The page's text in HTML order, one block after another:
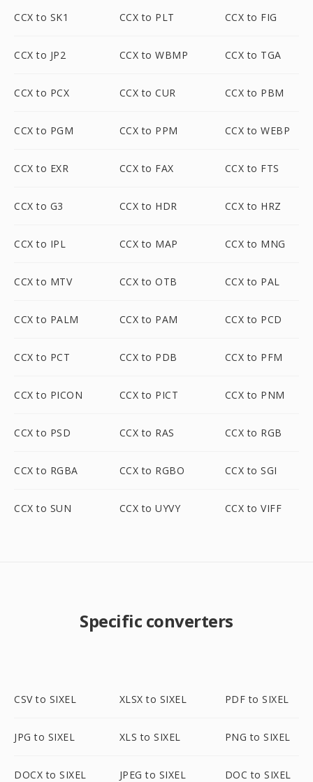
CCX to SK1 CCX to PLT CCX to FIG
CCX to JP2 CCX to WBMP CCX to TGA
CCX to PCX CCX to CUR CCX to PBM
CCX to PGM CCX to PPM CCX to WEBP
CCX to EXR CCX to FAX CCX to FTS
CCX to G3 CCX to HDR CCX to HRZ
CCX to IPL CCX to MAP CCX to MNG
CCX to MTV CCX to OTB CCX to PAL
CCX to PALM CCX to PAM CCX to PCD
CCX to PCT CCX to PDB CCX to PFM
CCX to PICON CCX to PICT CCX to PNM
CCX to PSD CCX to RAS CCX to RGB
CCX to RGBA CCX to RGBO CCX to SGI
CCX to SUN CCX to UYVY CCX to VIFF
Specific converters
CSV to SIXEL XLSX to SIXEL PDF to SIXEL
JPG to SIXEL XLS to SIXEL PNG to SIXEL
DOCX to SIXEL JPEG to SIXEL DOC to SIXEL